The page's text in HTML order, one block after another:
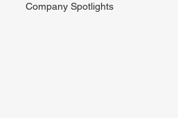
Company Spotlights